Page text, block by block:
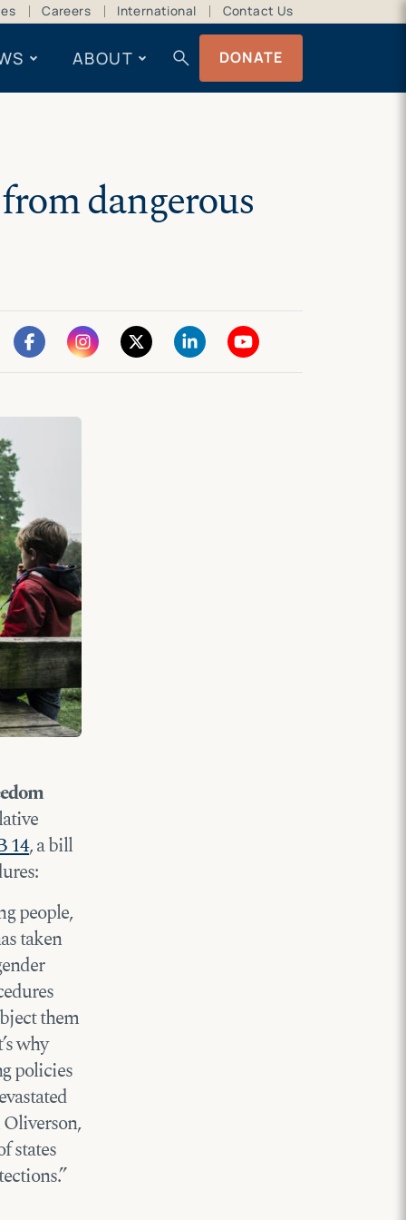
Careers International Contact Us
ABOUT search DONATE
dangerous
14, a bill
people,
taken
them
why
policies
states